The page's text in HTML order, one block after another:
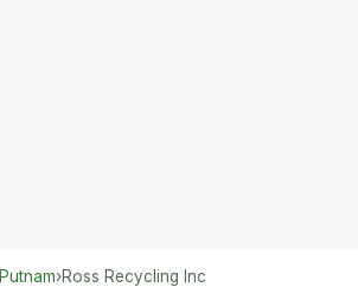
Putnam›Ross Recycling Inc